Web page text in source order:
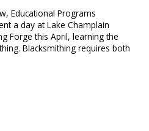
Educational Programs
a day at Lake Champlain
Forge this April, learning the
Blacksmithing requires both